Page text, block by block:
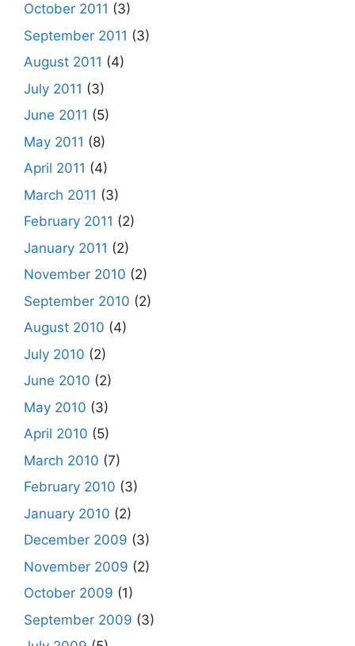
October 2011 (3)
September 2011 (3)
August 2011 (4)
July 2011 (3)
June 2011 (5)
May 2011 (8)
April 2011 (4)
March 2011 (3)
February 2011 (2)
January 2011 (2)
November 2010 (2)
September 2010 (2)
August 2010 (4)
July 2010 (2)
June 2010 (2)
May 2010 (3)
April 2010 (5)
March 2010 (7)
February 2010 (3)
January 2010 (2)
December 2009 (3)
November 2009 (2)
October 2009 (1)
September 2009 (3)